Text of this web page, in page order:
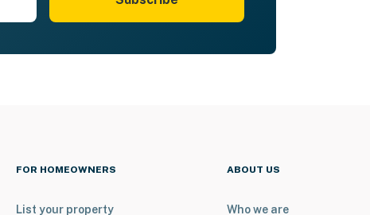
FOR HOMEOWNERS
List your property
ABOUT US
Who we are